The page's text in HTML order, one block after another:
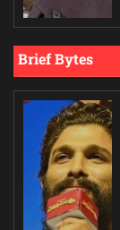
Brief Bytes